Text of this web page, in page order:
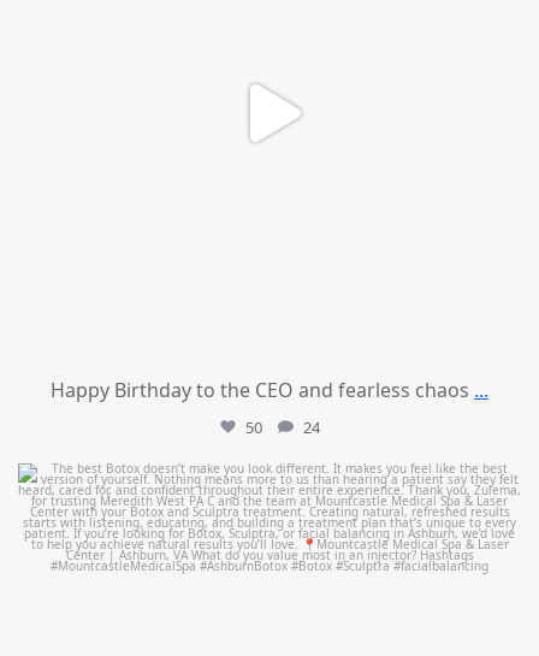
Happy Birthday to the CEO and fearless chaos ...
50 24
mountcastlemedicalspa
Aug 1